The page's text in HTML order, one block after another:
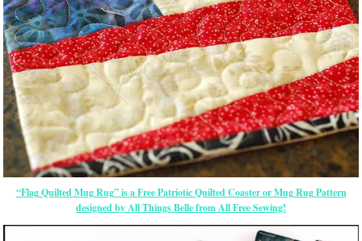
“Flag Quilted Mug Rug” is a Free Patriotic Quilted Coaster or Mug Rug Pattern
designed by All Things Belle from All Free Sewing!